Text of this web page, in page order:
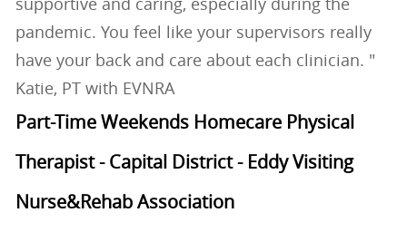
pandemic. You feel like your supervisors really
have your back and care about each clinician. "
Katie, PT with EVNRA
Part-Time Weekends Homecare Physical
Therapist - Capital District - Eddy Visiting
Nurse&Rehab Association